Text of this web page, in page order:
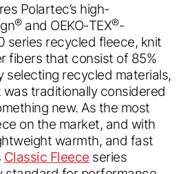
Polartec’s high-
®and OEKO-TEX®-
series recycled fleece, knit
fibers that consist of 85%
selecting recycled materials,
traditionally considered
new. As the most
on the market, and with
warmth, and fast
Classic Fleece series
in.
visiting from a